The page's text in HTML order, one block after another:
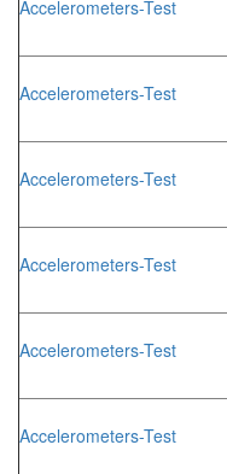
Accelerometers-Test
Accelerometers-Test
Accelerometers-Test
Accelerometers-Test
Accelerometers-Test
Accelerometers-Test